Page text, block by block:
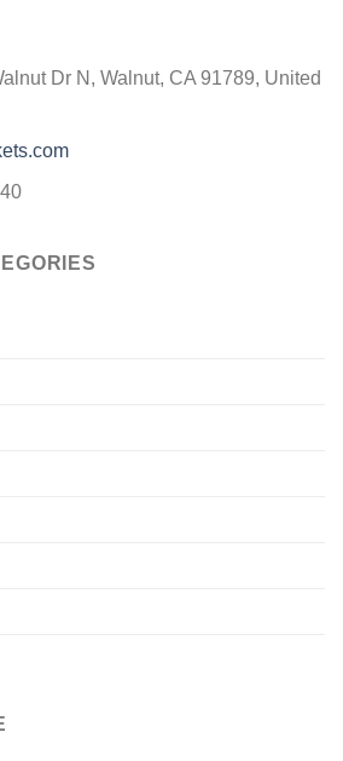
Dr N, Walnut, CA 91789, United